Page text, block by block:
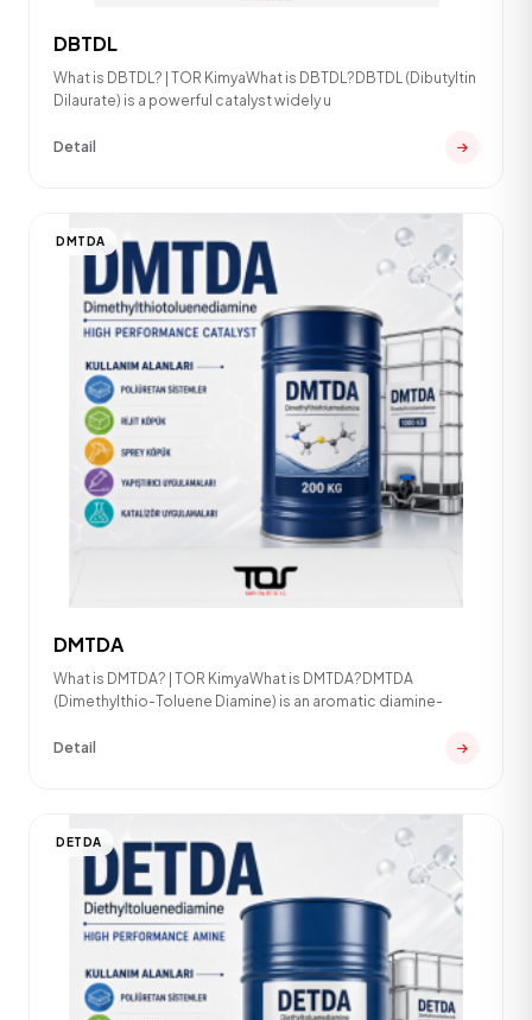
DBTDL
What is DBTDL? | TOR KimyaWhat is DBTDL?DBTDL (Dibutyltin
Dilaurate) is a powerful catalyst widely u
Detail
DMTDA
DMTDA
What is DMTDA? | TOR KimyaWhat is DMTDA?DMTDA
(Dimethylthio-Toluene Diamine) is an aromatic diamine-
Detail
DETDA